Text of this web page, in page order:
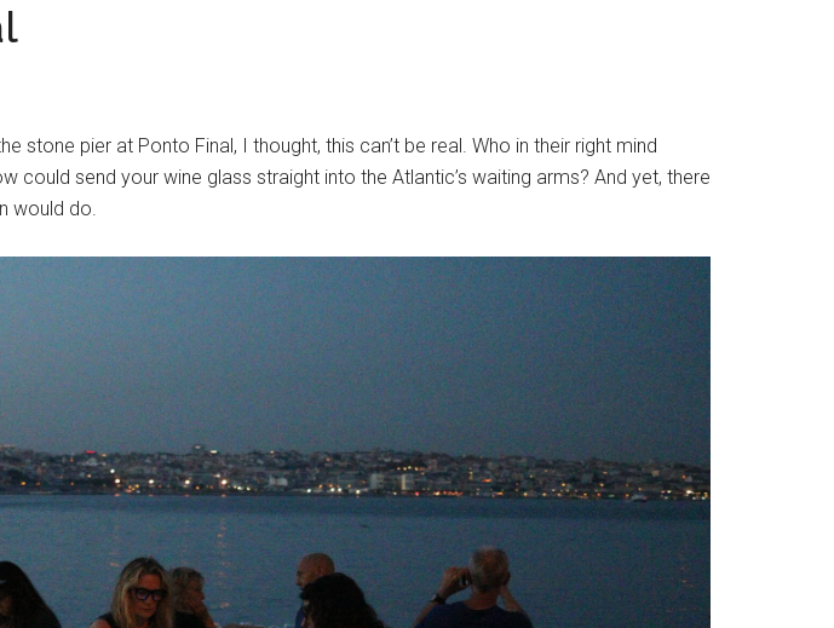
pier at Ponto Final, I thought, this can’t be real. Who in their right mind
send your wine glass straight into the Atlantic’s waiting arms? And yet, there
would do.